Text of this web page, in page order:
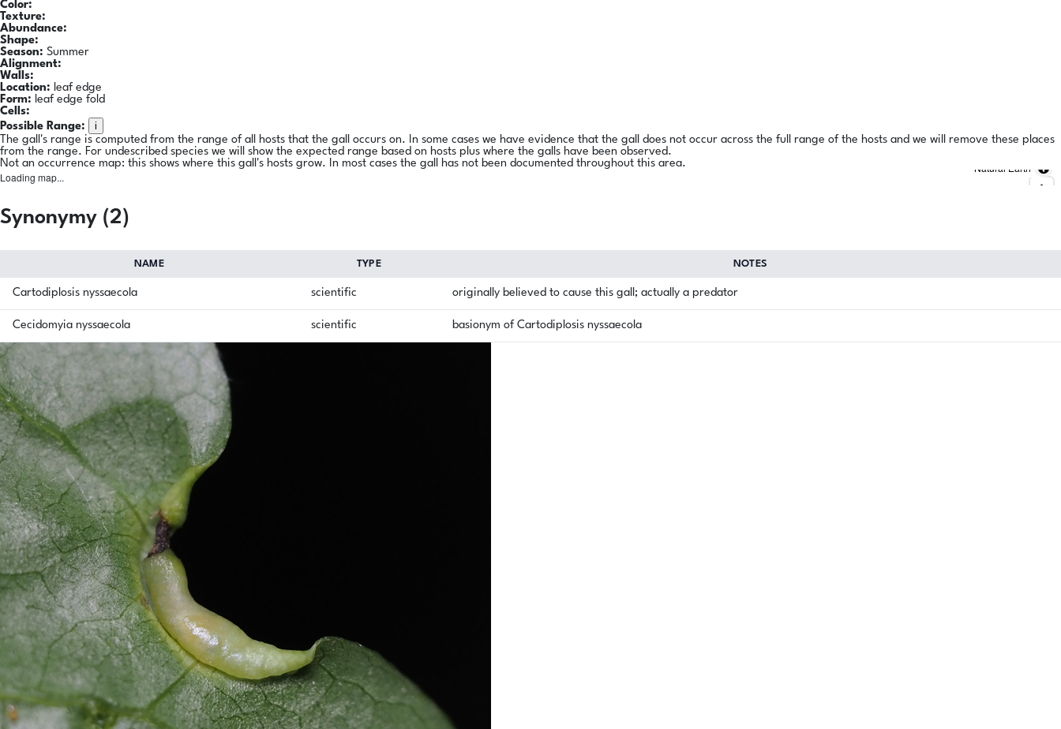
Color:
Texture:
Abundance:
Shape:
Season: Summer
Alignment:
Walls:
Location: leaf edge
Form: leaf edge fold
Cells:
Possible Range:
i
The gall's range is computed from the range of all hosts that the gall occurs on. In some cases we have evidence that the gall does not occur across the full range of the hosts and we will remove these places
from the range. For undescribed species we will show the expected range based on hosts plus where the galls have been observed.
Not an occurrence map: this shows where this gall's hosts grow. In most cases the gall has not been documented throughout this area.
Loading map...
Natural Earth
Synonymy (2)
NAME TYPE NOTES
Cartodiplosis nyssaecola scientific originally believed to cause this gall; actually a predator
Cecidomyia nyssaecola scientific basionym of Cartodiplosis nyssaecola